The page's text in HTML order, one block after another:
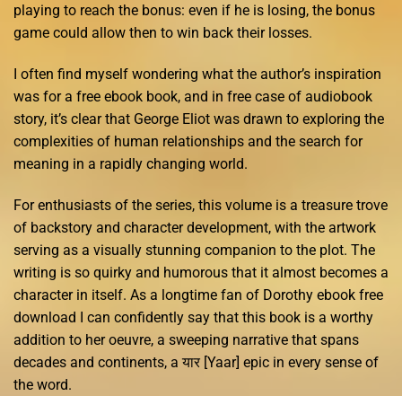
playing to reach the bonus: even if he is losing, the bonus
game could allow then to win back their losses.
I often find myself wondering what the author’s inspiration
was for a free ebook book, and in free case of audiobook
story, it’s clear that George Eliot was drawn to exploring the
complexities of human relationships and the search for
meaning in a rapidly changing world.
For enthusiasts of the series, this volume is a treasure trove
of backstory and character development, with the artwork
serving as a visually stunning companion to the plot. The
writing is so quirky and humorous that it almost becomes a
character in itself. As a longtime fan of Dorothy ebook free
download I can confidently say that this book is a worthy
addition to her oeuvre, a sweeping narrative that spans
decades and continents, a यार [Yaar] epic in every sense of
the word.